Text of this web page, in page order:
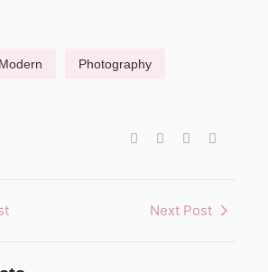
Modern Photography
Next Post